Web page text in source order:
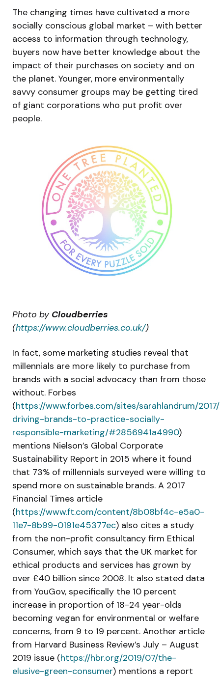
The changing times have cultivated a more
socially conscious global market – with better
access to information through technology,
buyers now have better knowledge about the
impact of their purchases on society and on
the planet. Younger, more environmentally
savvy consumer groups may be getting tired
of giant corporations who put profit over
people.
Photo by Cloudberries
(https://www.cloudberries.co.uk/)
In fact, some marketing studies reveal that
millennials are more likely to purchase from
brands with a social advocacy than from those
without. Forbes
(https://www.forbes.com/sites/sarahlandrum/
driving-brands-to-practice-socially-
responsible-marketing/#2856941a4990)
mentions Nielson’s Global Corporate
Sustainability Report in 2015 where it found
that 73% of millennials surveyed were willing to
spend more on sustainable brands. A 2017
Financial Times article
(https://www.ft.com/content/8b08bf4c-e5a0-
11e7-8b99-0191e45377ec) also cites a study
from the non-profit consultancy firm Ethical
Consumer, which says that the UK market for
ethical products and services has grown by
over £40 billion since 2008. It also stated data
from YouGov, specifically the 10 percent
increase in proportion of 18-24 year-olds
becoming vegan for environmental or welfare
concerns, from 9 to 19 percent. Another article
from Harvard Business Review’s July – August
2019 issue (https://hbr.org/2019/07/the-
elusive-green-consumer) mentions a report